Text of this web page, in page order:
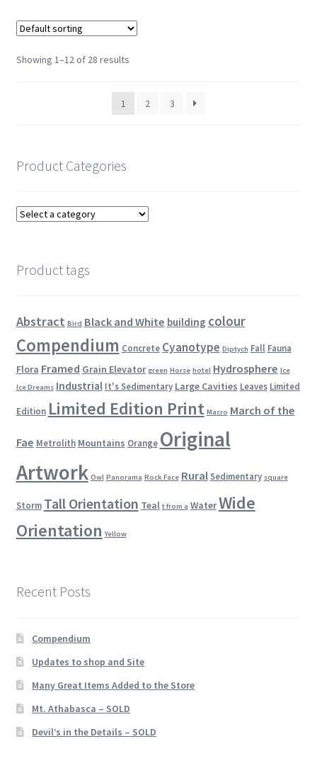
Showing 1–12 of 28 results
1 2 3
Product Categories
Product tags
Abstract Bird Black and White building colour
Compendium Concrete Cyanotype Diptych Fall Fauna
Flora Framed Grain Elevator green Horse hotel Hydrosphere Ice
Ice Dreams Industrial It's Sedimentary Large Cavities Leaves Limited
Edition Limited Edition Print Macro March of the
Fae Metrolith Mountains Orange Original
Artwork Owl Panorama Rock Face Rural Sedimentary square
Storm Tall Orientation Teal t from a WaterWide
Orientation Yellow
Recent Posts
Compendium
Updates to shop and Site
Many Great Items Added to the Store
Mt. Athabasca – SOLD
Devil’s in the Details – SOLD